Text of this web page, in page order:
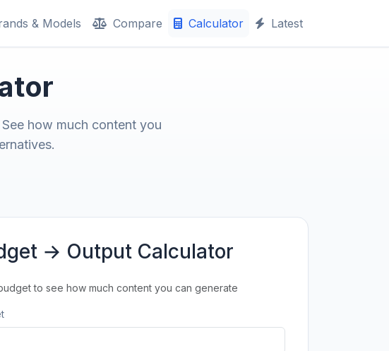
& Models Compare Calculator Latest
how much content you
→ Output Calculator
to see how much content you can generate